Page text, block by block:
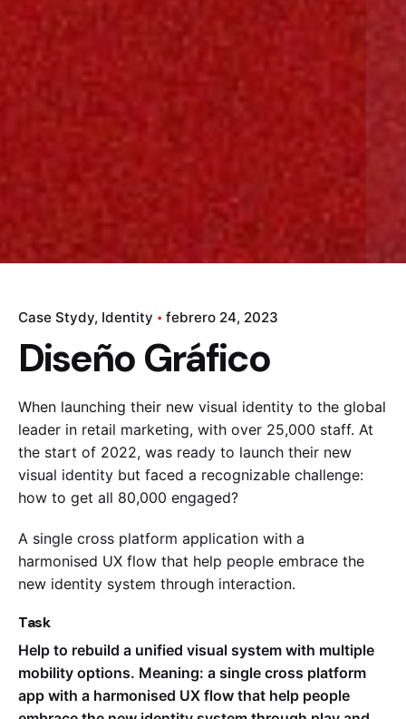
Case Stydy Identity febrero 24, 2023
Diseño Gráfico
When launching their new visual identity to the global
leader in retail marketing, with over 25,000 staff. At
the start of 2022, was ready to launch their new
visual identity but faced a recognizable challenge:
how to get all 80,000 engaged?
A single cross platform application with a
harmonised UX flow that help people embrace the
new identity system through interaction.
Task
Help to rebuild a unified visual system with multiple
mobility options. Meaning: a single cross platform
app with a harmonised UX flow that help people